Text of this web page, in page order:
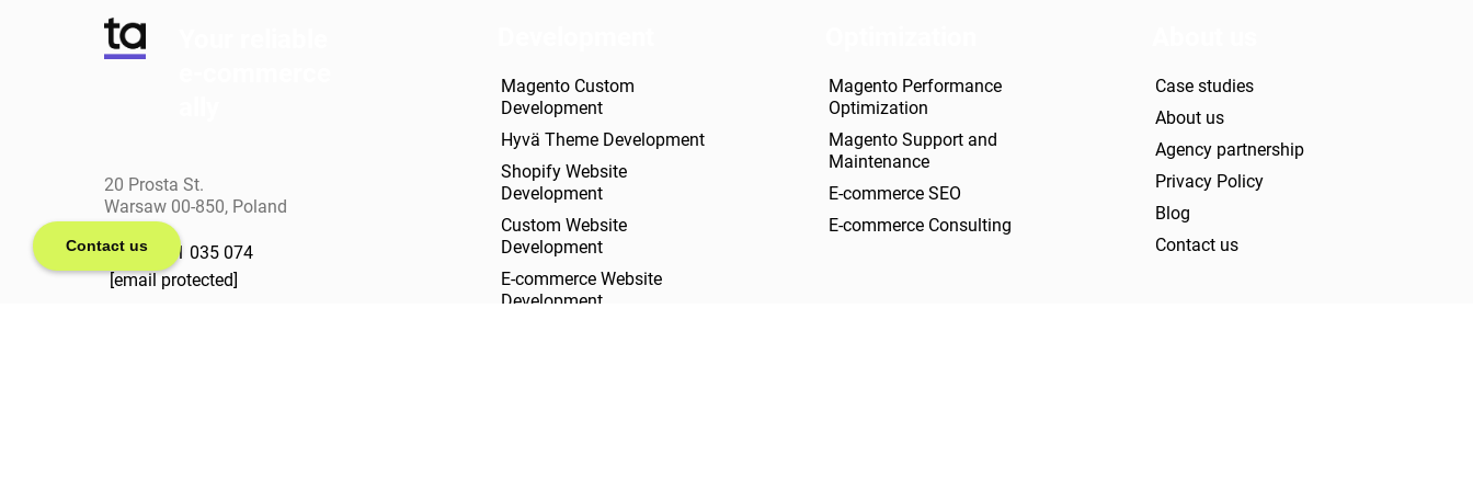
Contact us
20 Prosta St.
Warsaw 00-850, Poland
+(48) 571 035 074
[email protected]
Magento Custom
Development
Hyvä Theme Development
Shopify Website
Development
Custom Website
Development
E-commerce Website
Development
Magento Performance
Optimization
Magento Support and
Maintenance
E-commerce SEO
E-commerce Consulting
Case studies
About us
Agency partnership
Privacy Policy
Blog
Contact us